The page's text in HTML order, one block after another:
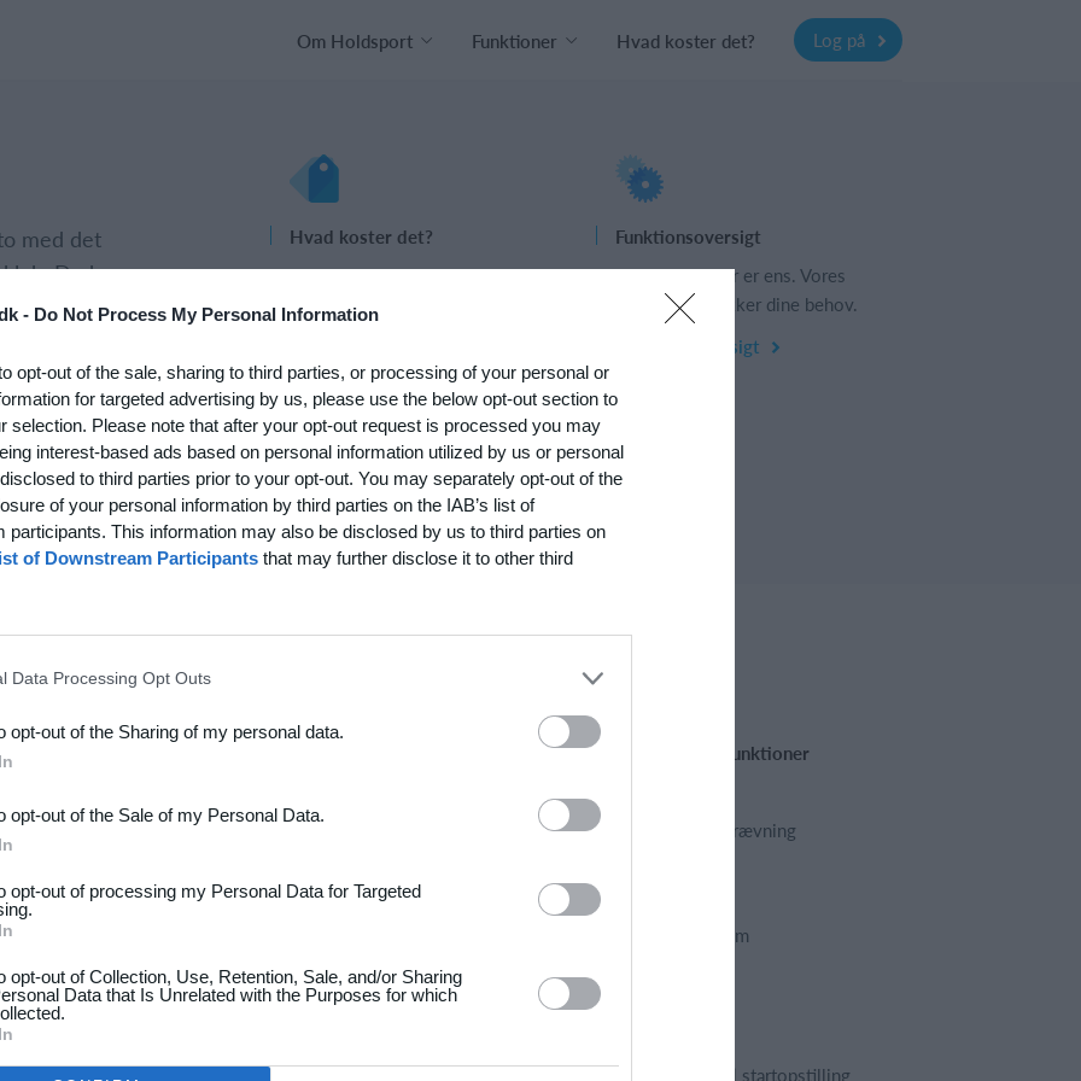
- Do Not Process My Personal Information
opt-out of the sale, sharing to third parties, or processing of your personal or
for targeted advertising by us, please use the below opt-out section to
selection. Please note that after your opt-out request is processed you may
interest-based ads based on personal information utilized by us or personal
to third parties prior to your opt-out. You may separately opt-out of the
of your personal information by third parties on the IAB’s list of
participants. This information may also be disclosed by us to third parties on
of Downstream Participants that may further disclose it to other third
Data Processing Opt Outs
opt-out of the Sharing of my personal data.
opt-out of the Sale of my Personal Data.
opt-out of processing my Personal Data for Targeted
opt-out of Collection, Use, Retention, Sale, and/or Sharing
Data that Is Unrelated with the Purposes for which
Om Holdsport Funktioner Hvad koster det? Log på
med det
Du kan
af
Hvad koster det?
Hvilke behov har din klub? Basis
eller PRO abonnement?
Funktionsoversigt
Ingen 2 klubber er ens. Vores
funktioner dækker dine behov.
Funktionsoversigt
og betingelser
Webinar
Klubnyheder
Foreningsadministration
Fremhævede funktioner
Kontingentopkrævning
Foreningssystem
Holdopstilling | startopstilling